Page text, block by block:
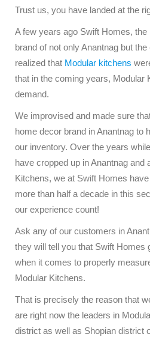
Trust us, you have landed at the
A few years ago Swift Homes,
brand of not only Anantnag but
realized that Modular kitchens
that in the coming years, Modular
demand.
We improvised and made sure
home decor brand in Anantnag to
our inventory. Over the years
have cropped up in Anantnag and
Kitchens, we at Swift Homes
more than half a decade in this
our experience count!
Ask any of our customers in
they will tell you that Swift Homes
when it comes to properly
Modular Kitchens.
That is precisely the reason that
are right now the leaders in
district as well as Shopian district